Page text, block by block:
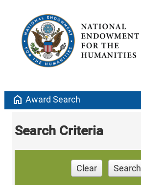
home Award Search
Search Criteria
Clear Search